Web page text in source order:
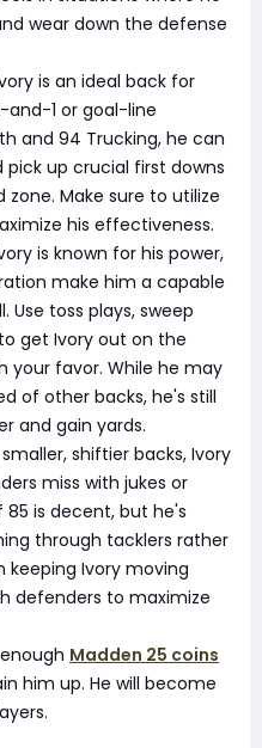
wear down the defense
is an ideal back for
1 or goal-line
and 94 Trucking, he can
up crucial first downs
Make sure to utilize
his effectiveness.
is known for his power,
make him a capable
Use toss plays, sweep
get Ivory out on the
your favor. While he may
of other backs, he's still
and gain yards.
shiftier backs, Ivory
miss with jukes or
85 is decent, but he's
through tacklers rather
keeping Ivory moving
defenders to maximize
Madden 25 coins
him up. He will become